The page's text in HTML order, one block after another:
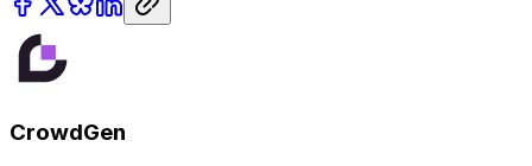
CrowdGen